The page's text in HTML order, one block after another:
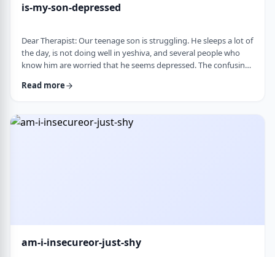
is-my-son-depressed
Dear Therapist: Our teenage son is struggling. He sleeps a lot of
the day, is not doing well in yeshiva, and several people who
know him are worried that he seems depressed. The confusing
overreacting and does not understand why people are so
thinks that everything is fine. C …
Read more
am-i-insecureor-just-shy